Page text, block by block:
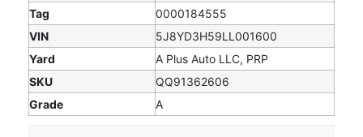
Tag
0000184555
VIN
5J8YD3H59LL001600
Yard
A Plus Auto LLC, PRP
SKU
QQ91362606
Grade
A